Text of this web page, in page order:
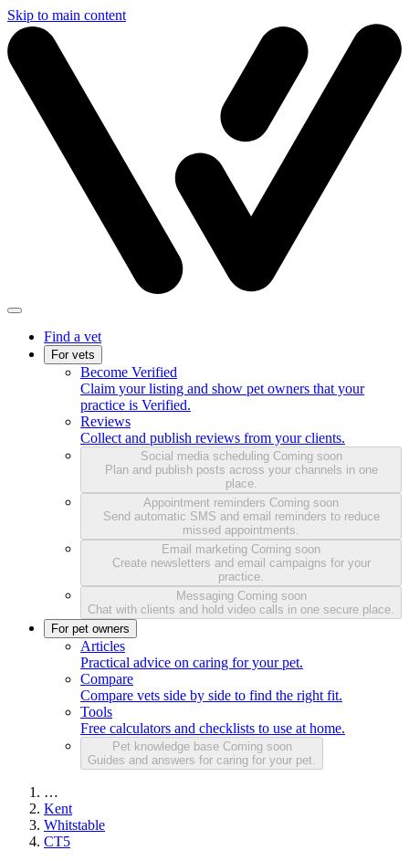
Skip to main content
Find a vet
For vets
Become Verified
Claim your listing and show pet owners that your
practice is Verified.
Reviews
Collect and publish reviews from your clients.
Social media scheduling Coming soon
Plan and publish posts across your channels in one
place.
Appointment reminders Coming soon
Send automatic SMS and email reminders to reduce
missed appointments.
Email marketing Coming soon
Create newsletters and email campaigns for your
practice.
Messaging Coming soon
Chat with clients and hold video calls in one secure place.
For pet owners
Articles
Practical advice on caring for your pet.
Compare
Compare vets side by side to find the right fit.
Tools
Free calculators and checklists to use at home.
Pet knowledge base Coming soon
Guides and answers for caring for your pet.
…
Kent
Whitstable
CT5